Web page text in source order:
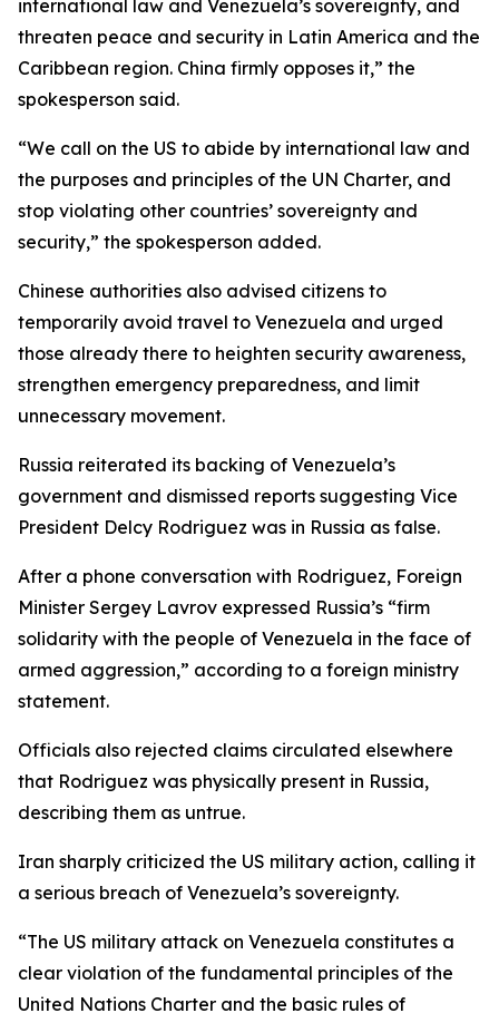
international law and Venezuela’s sovereignty, and
threaten peace and security in Latin America and the
Caribbean region. China firmly opposes it,” the
spokesperson said.
“We call on the US to abide by international law and
the purposes and principles of the UN Charter, and
stop violating other countries’ sovereignty and
security,” the spokesperson added.
Chinese authorities also advised citizens to
temporarily avoid travel to Venezuela and urged
those already there to heighten security awareness,
strengthen emergency preparedness, and limit
unnecessary movement.
Russia reiterated its backing of Venezuela’s
government and dismissed reports suggesting Vice
President Delcy Rodriguez was in Russia as false.
After a phone conversation with Rodriguez, Foreign
Minister Sergey Lavrov expressed Russia’s “firm
solidarity with the people of Venezuela in the face of
armed aggression,” according to a foreign ministry
statement.
Officials also rejected claims circulated elsewhere
that Rodriguez was physically present in Russia,
describing them as untrue.
Iran sharply criticized the US military action, calling it
a serious breach of Venezuela’s sovereignty.
“The US military attack on Venezuela constitutes a
clear violation of the fundamental principles of the
United Nations Charter and the basic rules of